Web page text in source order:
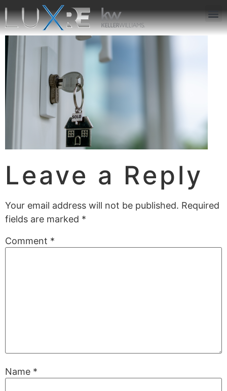
Leave a Reply
Your email address will not be published. Required
fields are marked *
Comment *
Name *